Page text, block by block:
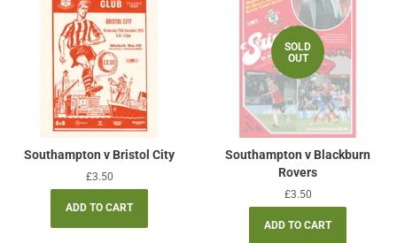
Southampton v Bristol City
Regular
price
£3.50
SOLD
OUT
Southampton v Blackburn
Rovers
Regular
price
£3.50